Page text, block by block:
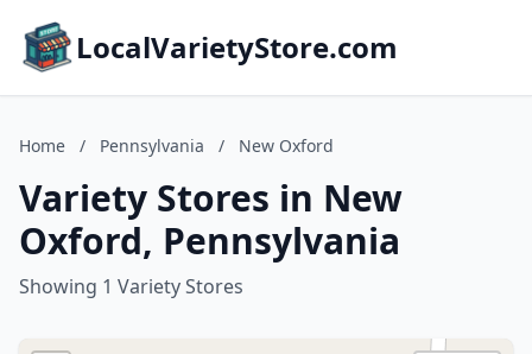
LocalVarietyStore.com
Home / Pennsylvania / New Oxford
Variety Stores in New
Oxford, Pennsylvania
Showing 1 Variety Stores